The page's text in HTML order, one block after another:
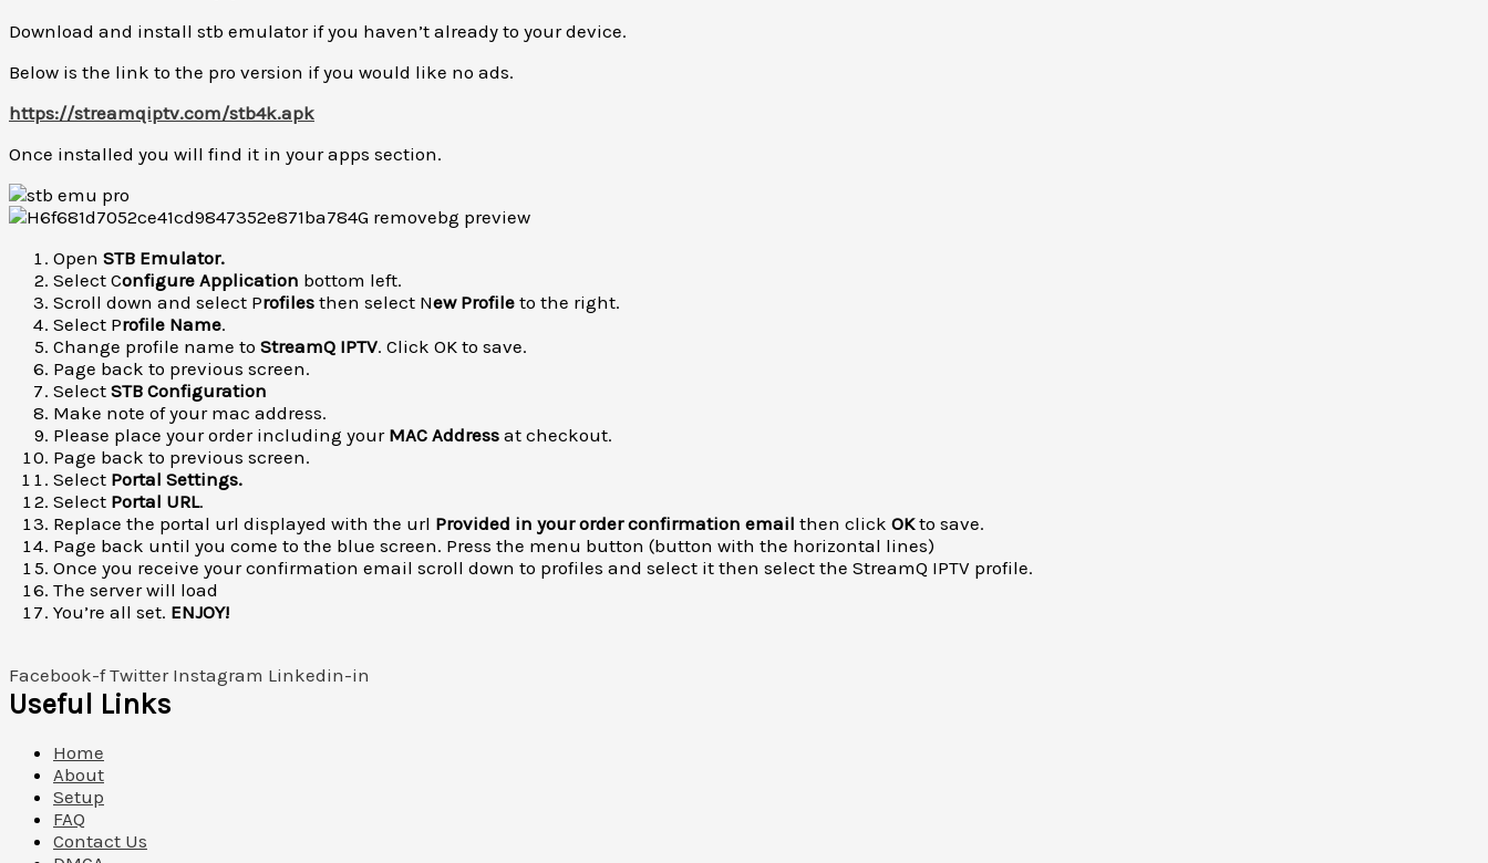
Download and install stb emulator if you haven’t already to your device.
Below is the link to the pro version if you would like no ads.
https://streamqiptv.com/stb4k.apk
Once installed you will find it in your apps section.
Open STB Emulator.
Select Configure Application bottom left.
Scroll down and select Profiles then select New Profile to the right.
Select Profile Name.
Change profile name to StreamQ IPTV. Click OK to save.
Page back to previous screen.
Select STB Configuration
Make note of your mac address.
Please place your order including your MAC Address at checkout.
Page back to previous screen.
Select Portal Settings.
Select Portal URL.
Replace the portal url displayed with the url Provided in your order confirmation email then click OKto save.
Page back until you come to the blue screen. Press the menu button (button with the horizontal lines)
Once you receive your confirmation email scroll down to profiles and select it then select the StreamQ IPTV profile.
The server will load
You’re all set. ENJOY!
Facebook-f Twitter Instagram Linkedin-in
Useful Links
Home
About
Setup
FAQ
Contact Us